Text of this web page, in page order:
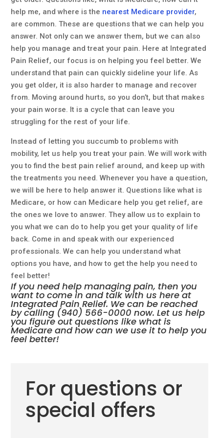
help me, and where is the nearest Medicare provider,
are common. These are questions that we can help you
answer. Not only can we answer them, but we can also
help you manage and treat your pain. Here at Integrated
Pain Relief, our focus is on helping you feel better. We
understand that pain can quickly sideline your life. As
you get older, it is also harder to manage and recover
from. Moving around hurts, so you don’t, but that makes
your pain worse. It is a cycle that can leave you
struggling for the rest of your life.
Instead of letting you succumb to problems with
mobility, let us help you treat your pain. We will work with
you to find the best pain relief around, and keep up with
the treatments you need. Whenever you have a question,
we will be here to help answer it. Questions like what is
Medicare, or how can Medicare help you get relief, are
the ones we love to answer. They allow us to explain to
you what we can do to help you get your quality of life
back. Come in and speak with our experienced
professionals. We can help you understand what
options you have, and how to get the help you need to
feel better!
If you need help managing pain, then you
want to come in and talk with us here at
Integrated Pain Relief. We can be reached
by calling (940) 566-0000now. Let us help
you figure out questions like what is
Medicare and how can we use it to help you
feel better!
For questions or
special offers